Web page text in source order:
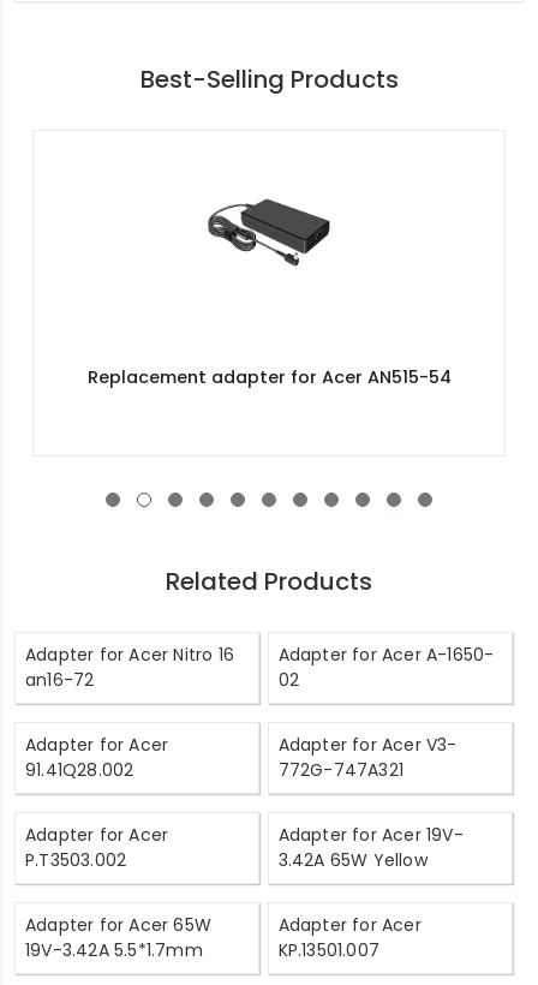
Best-Selling Products
Replacement adapter for Acer AN515-54
Related Products
Adapter for Acer Nitro 16
an16-72
Adapter for Acer A-1650-
02
Adapter for Acer
91.41Q28.002
Adapter for Acer V3-
772G-747A321
Adapter for Acer
P.T3503.002
Adapter for Acer 19V-
3.42A 65W Yellow
Adapter for Acer 65W
19V-3.42A 5.5*1.7mm
Adapter for Acer
KP.13501.007